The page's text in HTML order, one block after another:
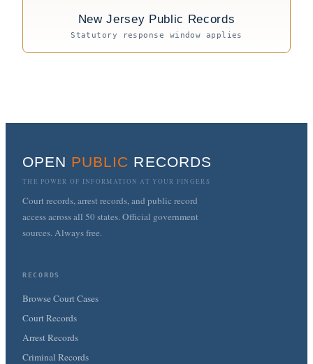
New Jersey Public Records
Statutory response window applies
OPEN PUBLIC RECORDS
THE POWER OF INFORMATION AT YOUR FINGERS
Court records, arrest records, and public record
access across all 50 states. Official government
sources. Always free.
RECORDS
Browse Court Cases
Court Records
Arrest Records
Criminal Records